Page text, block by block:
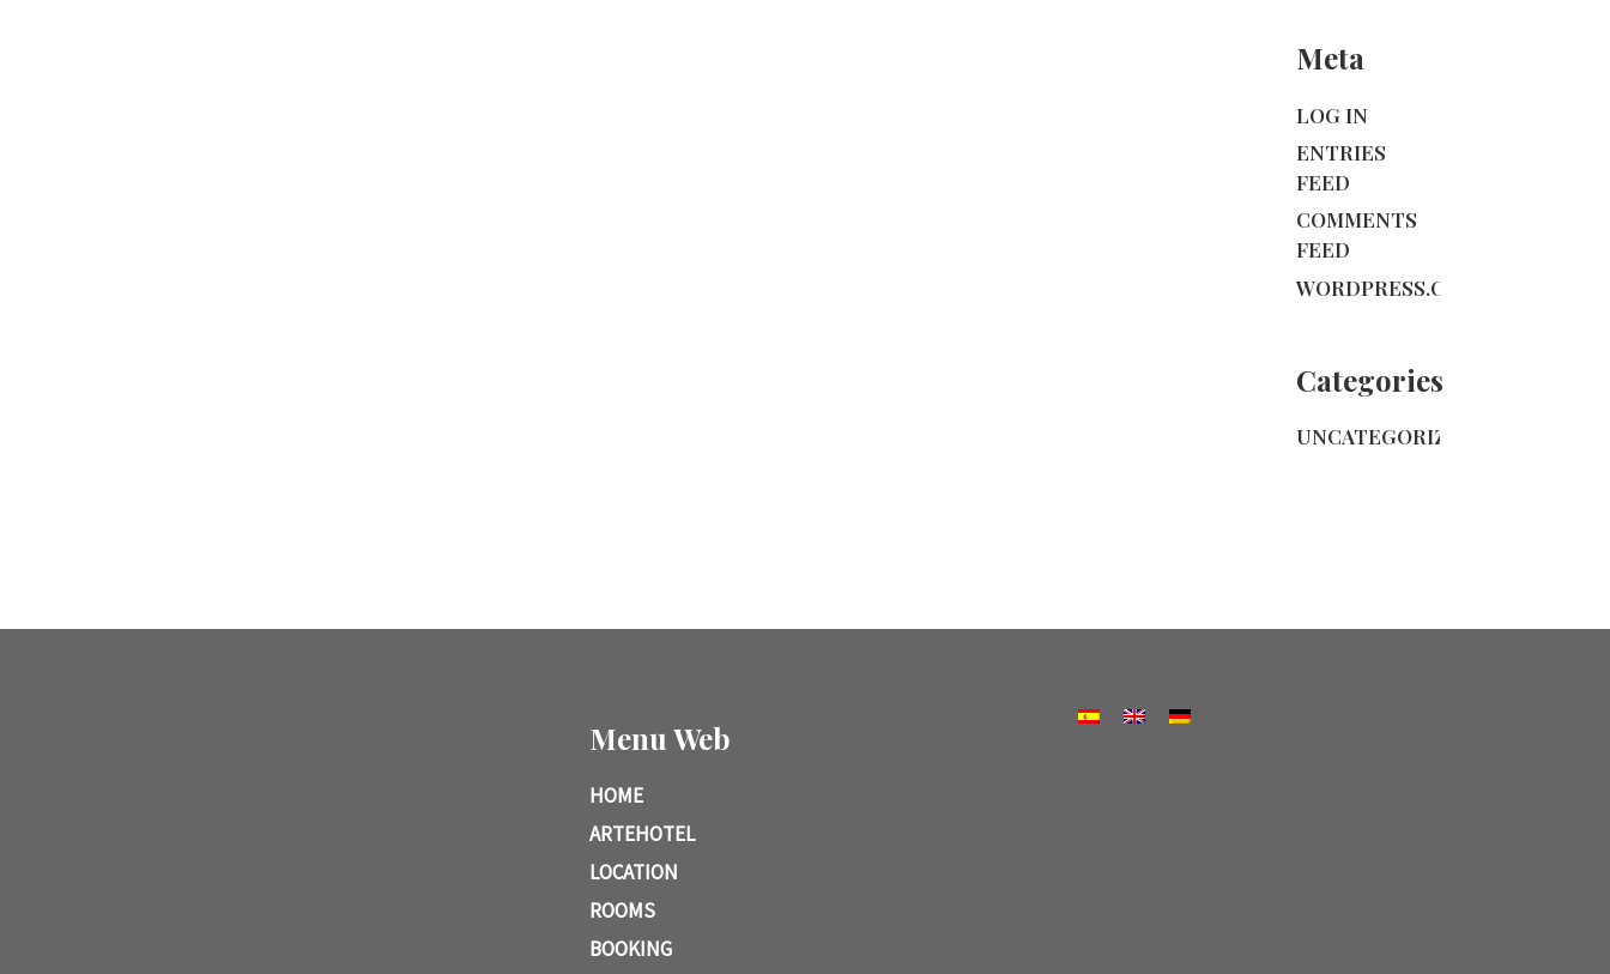
Meta
LOG IN
ENTRIES
FEED
COMMENTS
FEED
WORDPRESS.ORG
Categories
UNCATEGORIZED
Menu Web
HOME
ARTEHOTEL
LOCATION
ROOMS
BOOKING